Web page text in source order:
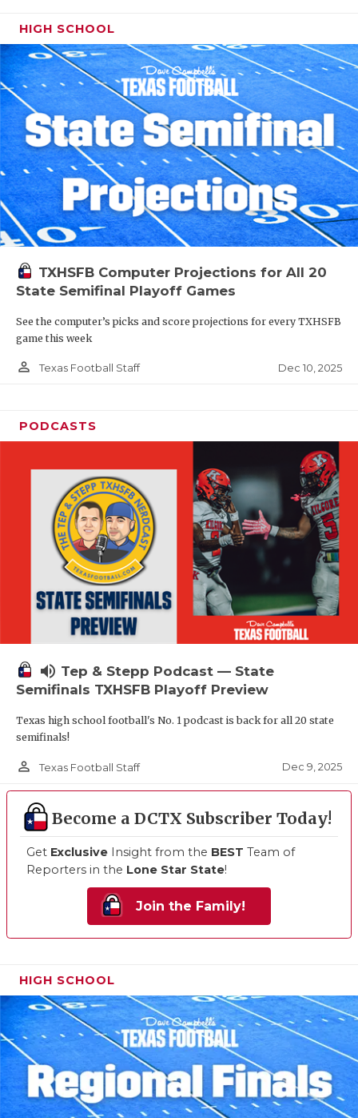
HIGH SCHOOL
TXHSFB Computer Projections for All 20
State Semifinal Playoff Games
See the computer’s picks and score projections for every TXHSFB
game this week
person_outline Texas Football Staff Dec 10, 2025
PODCASTS
volume_up Tep & Stepp Podcast — State
Semifinals TXHSFB Playoff Preview
Texas high school football's No. 1 podcast is back for all 20 state
semifinals!
person_outline Texas Football Staff Dec 9, 2025
Become a DCTX Subscriber Today!
Get Exclusive Insight from the BEST Team of
Reporters in the Lone Star State!
Join the Family!
HIGH SCHOOL